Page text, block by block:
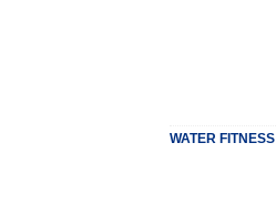
WATER FITNESS